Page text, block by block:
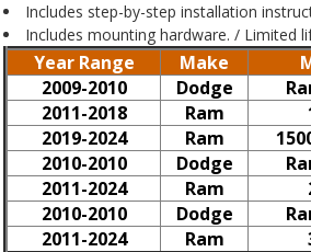
Includes step-by-step installation
Includes mounting hardware. / Limited
Year Range Make
2009-2010
Dodge
2011-2018
Ram
2019-2024
Ram
2010-2010
Dodge
2011-2024
Ram
2010-2010
Dodge
2011-2024
Ram